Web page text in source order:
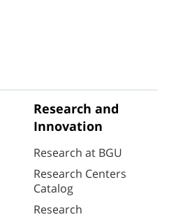
Research and
Innovation
Research at BGU
Research Centers
Catalog
Research